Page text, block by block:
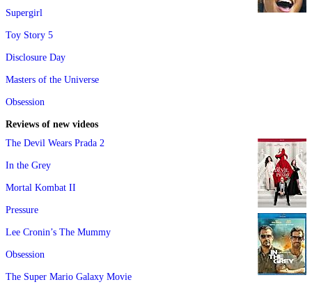
Supergirl
Toy Story 5
Disclosure Day
Masters of the Universe
Obsession
Reviews of new videos
The Devil Wears Prada 2
In the Grey
Mortal Kombat II
Pressure
Lee Cronin’s The Mummy
Obsession
The Super Mario Galaxy Movie